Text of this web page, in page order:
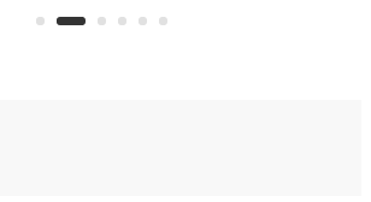
Department.